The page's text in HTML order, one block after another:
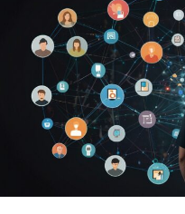
Juvgwg in
into